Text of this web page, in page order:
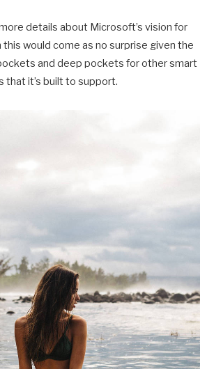
details about Microsoft’s vision for
this would come as no surprise given the
and deep pockets for other smart
that it’s built to support.